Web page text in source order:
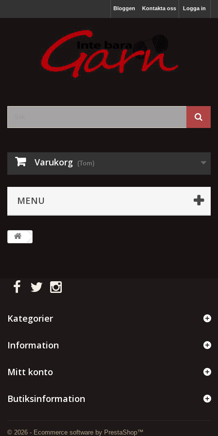
Logga in
Bloggen Kontakta oss
Varukorg (Tom)
MENU
Kategorier
Information
© 2026 - Ecommerce software by PrestaShop™
Mitt konto
Butiksinformation